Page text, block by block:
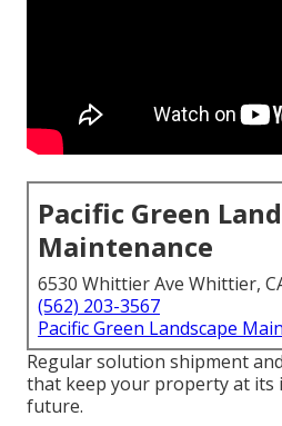
Pacific Green
Maintenance
6530 Whittier Ave Whittier,
(562) 203-3567
Pacific Green Landscape
Regular solution shipment
that keep your property at its
future.